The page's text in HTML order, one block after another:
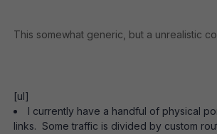
This somewhat generic, but a unrealistic
[ul]
I currently have a handful of physical
links. Some traffic is divided by custom